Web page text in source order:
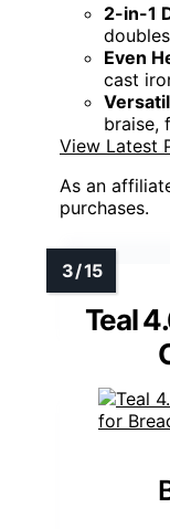
2-in-1
Even
cast
braise,
View Latest
As an
purchases.
Teal